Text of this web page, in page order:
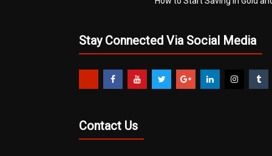
Stay Connected Via Social Media
Contact Us